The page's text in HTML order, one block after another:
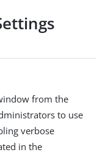
from the
to use
verbose
in the